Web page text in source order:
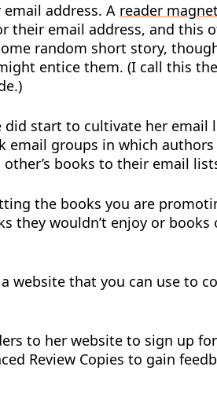
address. A reader magnet
their email address, and this
random short story,
entice them. (I call this
did start to cultivate her email
email groups in which
books to their email
the books you are
they wouldn’t enjoy or books
website that you can use to
to her website to sign up
Review Copies to gain